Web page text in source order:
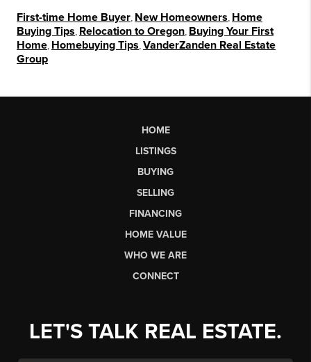
First-time Home Buyer New Homeowners Home
Buying Tips Relocation to Oregon Buying Your First
Home Homebuying Tips VanderZanden Real Estate
Group
HOME
LISTINGS
BUYING
SELLING
FINANCING
HOME VALUE
WHO WE ARE
CONNECT
LET'S TALK REAL ESTATE.